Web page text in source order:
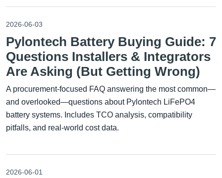
2026-06-03
Pylontech Battery Buying Guide: 7
Questions Installers & Integrators
Are Asking (But Getting Wrong)
A procurement-focused FAQ answering the most common—
and overlooked—questions about Pylontech LiFePO4
battery systems. Includes TCO analysis, compatibility
pitfalls, and real-world cost data.
2026-06-01